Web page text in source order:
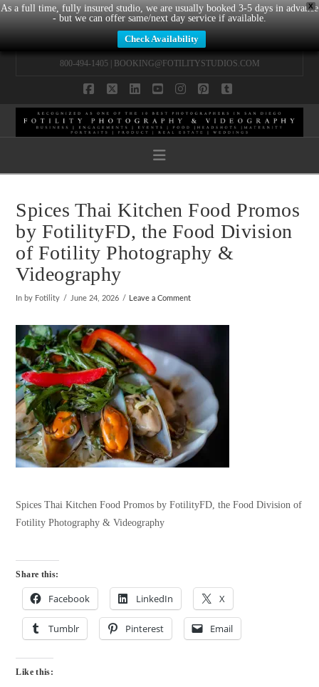
X
As a full time, fully insured studio, we are usually booked 3-5 days in advance
- but we can offer same/next day service if available.
Check Availability
800-494-1405 | BOOKING@FOTILITYSTUDIOS.COM
Navigation
Spices Thai Kitchen Food Promos
by FotilityFD, the Food Division
of Fotility Photography &
Videography
In by Fotility June 24, 2026 Leave a Comment
Spices Thai Kitchen Food Promos by FotilityFD, the Food Division of
Fotility Photography & Videography
Share this:
Facebook LinkedIn X
Tumblr Pinterest Email
Like this: